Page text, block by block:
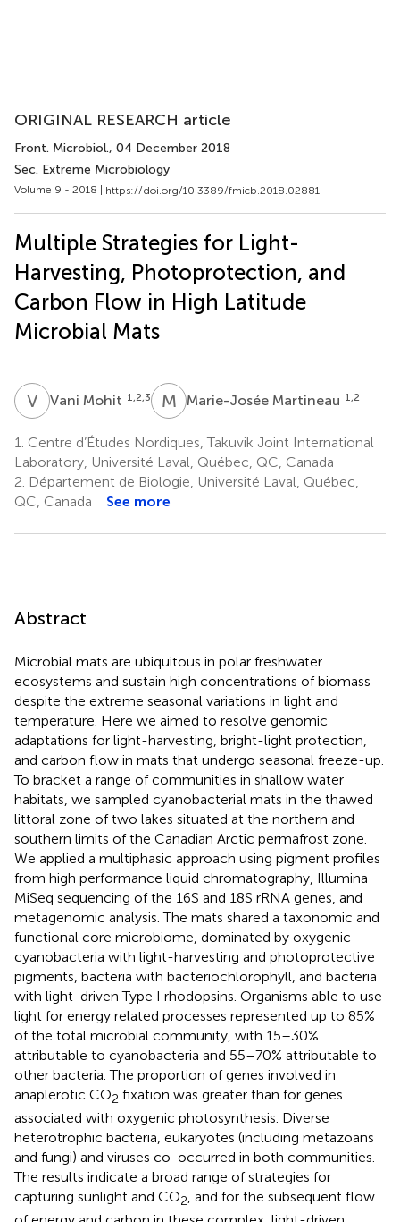
ORIGINAL RESEARCH article
Front. Microbiol., 04 December 2018
Sec. Extreme Microbiology
Volume 9 - 2018 | https://doi.org/10.3389/fmicb.2018.02881
Multiple Strategies for Light-
Harvesting, Photoprotection, and
Carbon Flow in High Latitude
Microbial Mats
VMVani Mohit 1,2,3 M MMarie-Josée Martineau 1,2
1. Centre d’Études Nordiques, Takuvik Joint International
Laboratory, Université Laval, Québec, QC, Canada
2. Département de Biologie, Université Laval, Québec,
QC, Canada
See more
Abstract
Microbial mats are ubiquitous in polar freshwater
ecosystems and sustain high concentrations of biomass
despite the extreme seasonal variations in light and
temperature. Here we aimed to resolve genomic
adaptations for light-harvesting, bright-light protection,
and carbon flow in mats that undergo seasonal freeze-up.
To bracket a range of communities in shallow water
habitats, we sampled cyanobacterial mats in the thawed
littoral zone of two lakes situated at the northern and
southern limits of the Canadian Arctic permafrost zone.
We applied a multiphasic approach using pigment profiles
from high performance liquid chromatography, Illumina
MiSeq sequencing of the 16S and 18S rRNA genes, and
metagenomic analysis. The mats shared a taxonomic and
functional core microbiome, dominated by oxygenic
cyanobacteria with light-harvesting and photoprotective
pigments, bacteria with bacteriochlorophyll, and bacteria
with light-driven Type I rhodopsins. Organisms able to use
light for energy related processes represented up to 85%
of the total microbial community, with 15–30%
attributable to cyanobacteria and 55–70% attributable to
other bacteria. The proportion of genes involved in
anaplerotic CO2 fixation was greater than for genes
associated with oxygenic photosynthesis. Diverse
heterotrophic bacteria, eukaryotes (including metazoans
and fungi) and viruses co-occurred in both communities.
The results indicate a broad range of strategies for
capturing sunlight and CO2 , and for the subsequent flow